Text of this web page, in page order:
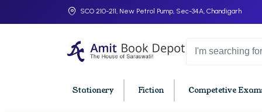
SCO 210-211, New Petrol Pump, Sec-34A, Chandigarh
Stationery Fiction Competetive